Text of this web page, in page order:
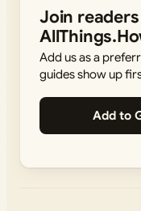
Join
Add us as a
guides show up
Add to